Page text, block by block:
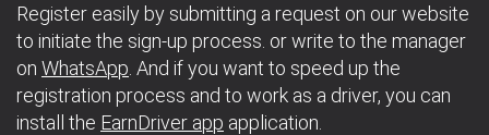
Register easily by submitting a request on our website
to initiate the sign-up process. or write to the manager
on WhatsApp . And if you want to speed up the
registration process and to work as a driver, you can
install the EarnDriver app application.